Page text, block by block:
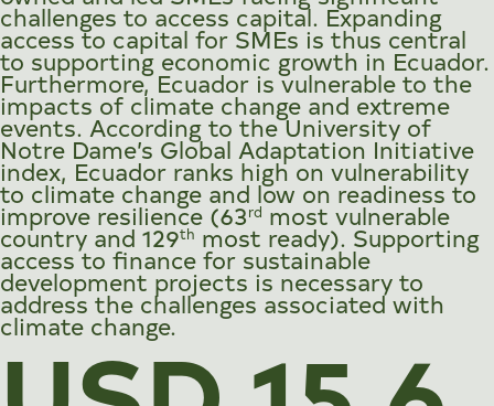
challenges to access capital. Expanding
access to capital for SMEs is thus central
to supporting economic growth in Ecuador.
Furthermore, Ecuador is vulnerable to the
impacts of climate change and extreme
events. According to the University of
Notre Dame’s Global Adaptation Initiative
index, Ecuador ranks high on vulnerability
to climate change and low on readiness to
improve resilience (63rd most vulnerable
country and 129th most ready). Supporting
access to finance for sustainable
development projects is necessary to
address the challenges associated with
climate change.